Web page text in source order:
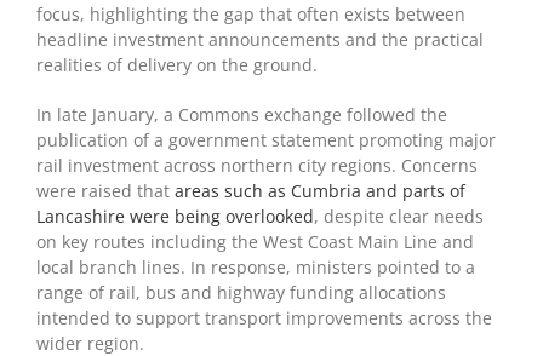
focus, highlighting the gap that often exists between
headline investment announcements and the practical
realities of delivery on the ground.
In late January, a Commons exchange followed the
publication of a government statement promoting major
rail investment across northern city regions. Concerns
were raised that areas such as Cumbria and parts of
Lancashire were being overlooked, despite clear needs
on key routes including the West Coast Main Line and
local branch lines. In response, ministers pointed to a
range of rail, bus and highway funding allocations
intended to support transport improvements across the
wider region.